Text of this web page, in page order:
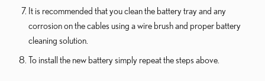
It is recommended that you clean the battery tray and any
corrosion on the cables using a wire brush and proper battery
cleaning solution.
To install the new battery simply repeat the steps above.